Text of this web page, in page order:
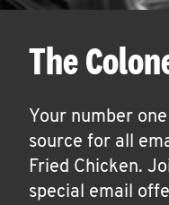
The
Your number
source for all
Fried Chicken.
special email